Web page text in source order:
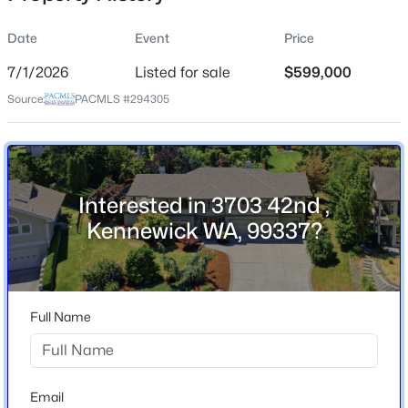
6
Beds
2 2038 0.16
Acres
506 Kent Pl, Kennewick, WA 99336
MLS#: 295337
Location
City
Kennewick
State
Washington
ZIP Code
County
Benton
Neighborhood / Subdivision
Date Event Price
7/1/2026 Listed for sale $599,000
Source: PACMLS #294305
Interested in 3703 42nd ,
Kennewick WA, 99337?
Full Name
Email